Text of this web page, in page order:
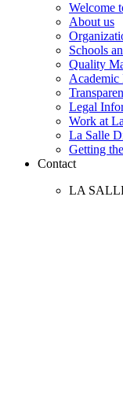
Welcome
About us
Schools
Quality
Academic
Legal
Work at
La Salle
Getting
Contact
LA